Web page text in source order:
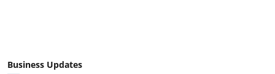
Business Updates